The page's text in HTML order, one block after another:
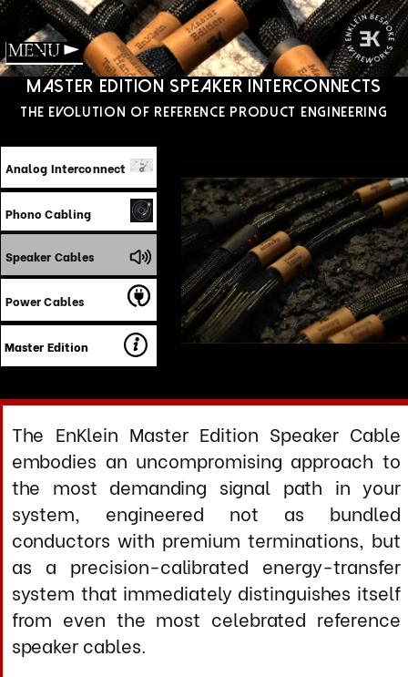
Menu
‍Master edition speaker interconnects
‍The Evolution of reference product engineering
Analog Interconnect
Power Cables
The EnKlein Master Edition Speaker Cable
embodies an uncompromising approach to
the most demanding signal path in your
system, engineered not as bundled
as a precision-calibrated energy-transfer
system that immediately distinguishes itself
from even the most celebrated reference
speaker cables.
At its core is a revolutionary dual-
monoblock architecture in which positive
and negative conductors are completely
independent, physically separated cables.
Eliminating magnetic-field interaction,
capacitive coupling, and dielectric
absorption that plague conventional designs
with conductors sharing a common
geometry. Each cable employs a